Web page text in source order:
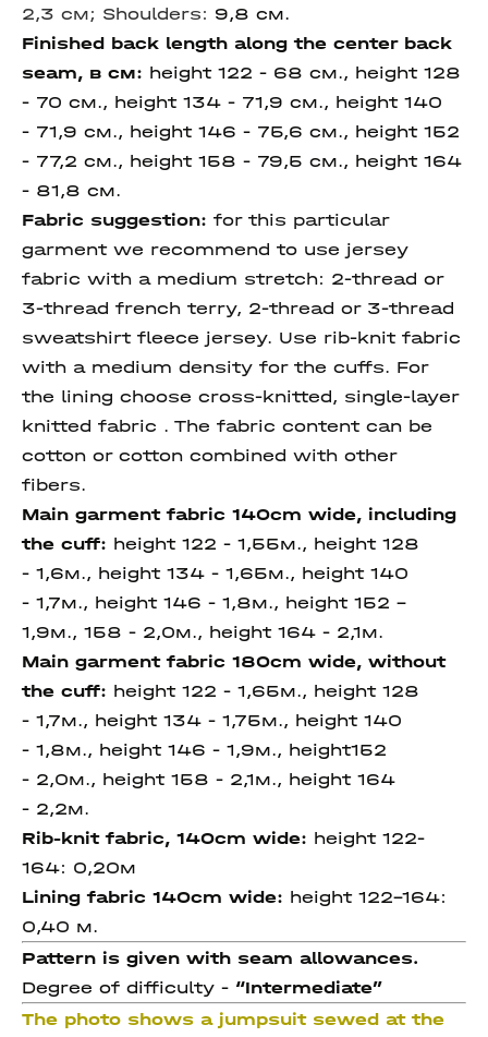
2,3 см; Shoulders: 9,8 см.
Finished back length along the center back
seam, в см: height 122 - 68 см., height 128
- 70 см., height 134 - 71,9 см., height 140
- 71,9 см., height 146 - 75,6 см., height 152
- 77,2 см., height 158 - 79,5 см., height 164
- 81,8 см.
Fabric suggestion: for this particular
garment we recommend to use jersey
fabric with a medium stretch: 2-thread or
3-thread french terry, 2-thread or 3-thread
sweatshirt fleece jersey. Use rib-knit fabric
with a medium density for the cuffs. For
the lining choose cross-knitted, single-layer
knitted fabric . The fabric content can be
cotton or cotton combined with other
fibers.
Main garment fabric 140cm wide, including
the cuff: height 122 - 1,55м., height 128
- 1,6м., height 134 - 1,65м., height 140
- 1,7м., height 146 - 1,8м., height 152 -
1,9м., 158 - 2,0м., height 164 - 2,1м.
Main garment fabric 180cm wide, without
the cuff: height 122 - 1,65м., height 128
- 1,7м., height 134 - 1,75м., height 140
- 1,8м., height 146 - 1,9м., height152
- 2,0м., height 158 - 2,1м., height 164
- 2,2м.
Rib-knit fabric, 140cm wide: height 122-
164: 0,20м
Lining fabric 140cm wide: height 122-164:
0,40 м.
Pattern is given with seam allowances.
Degree of difficulty - “Intermediate”
The photo shows a jumpsuit sewed at the